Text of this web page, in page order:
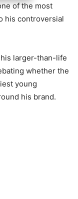
of the most
his controversial
larger-than-life
whether the
young
his brand.